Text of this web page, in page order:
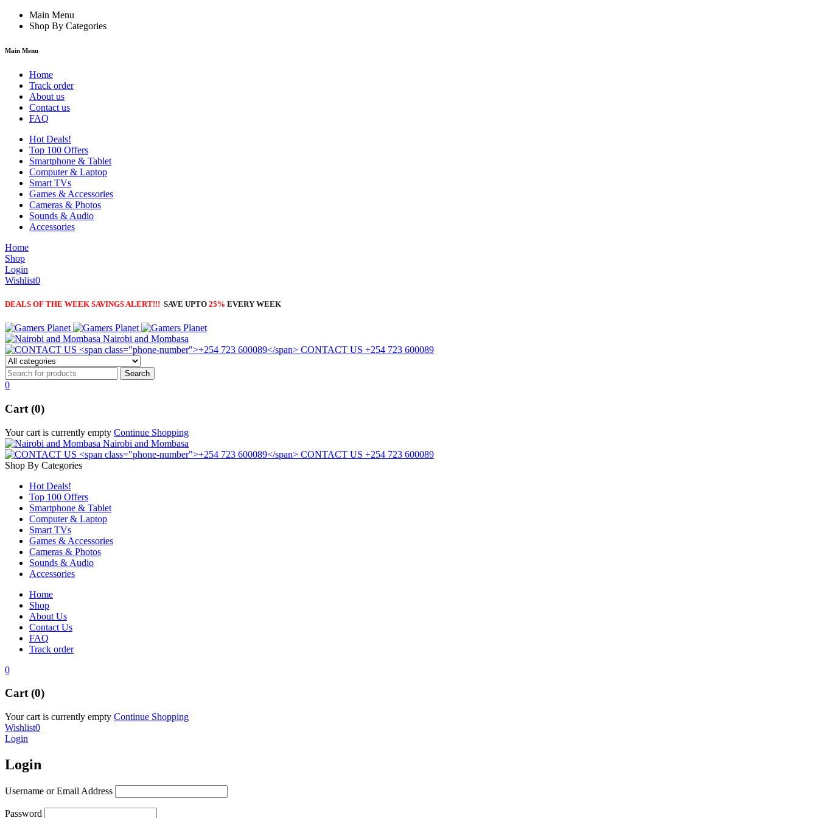
Main Menu
Shop By Categories
Main Menu
Home
Track order
About us
Contact us
FAQ
Hot Deals!
Top 100 Offers
Smartphone & Tablet
Computer & Laptop
Smart TVs
Games & Accessories
Cameras & Photos
Sounds & Audio
Accessories
Home
Shop
Login
Wishlist0
DEALS OF THE WEEK SAVINGS ALERT!!! SAVE UPTO 25% EVERY WEEK
Nairobi and Mombasa
CONTACT US +254 723 600089
0
Cart (0)
Your cart is currently empty Continue Shopping
Nairobi and Mombasa
CONTACT US +254 723 600089
Shop By Categories
Hot Deals!
Top 100 Offers
Smartphone & Tablet
Computer & Laptop
Smart TVs
Games & Accessories
Cameras & Photos
Sounds & Audio
Accessories
Home
Shop
About Us
Contact Us
FAQ
Track order
0
Cart (0)
Your cart is currently empty Continue Shopping
Wishlist0
Login
Login
Username or Email Address
Password